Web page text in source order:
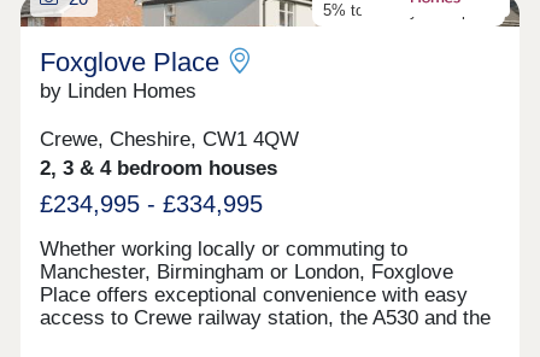
5% towards your deposit
Foxglove Place
by Linden Homes
Crewe, Cheshire, CW1 4QW
2, 3 & 4 bedroom houses
£234,995 - £334,995
Whether working locally or commuting to
Manchester, Birmingham or London, Foxglove
Place offers exceptional convenience with easy
access to Crewe railway station, the A530 and the